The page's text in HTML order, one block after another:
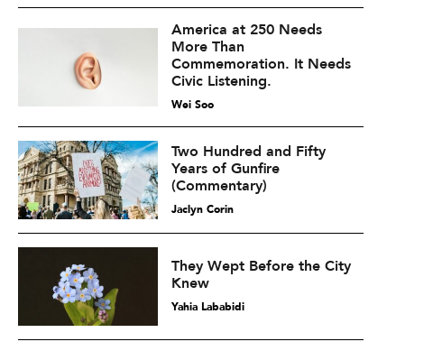
America at 250 Needs
More Than
Commemoration. It Needs
Civic Listening.
Wei Soo
Two Hundred and Fifty
Years of Gunfire
(Commentary)
Jaclyn Corin
They Wept Before the City
Knew
Yahia Lababidi